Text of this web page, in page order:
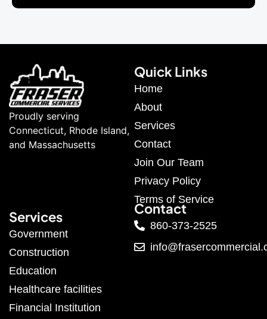
Proudly serving
Connecticut, Rhode Island,
and Massachusetts
Quick Links
Home
About
Services
Contact
Join Our Team
Privacy Policy
Terms of Service
Services
Government
Construction
Education
Healthcare facilities
Financial Institution
Contact
860-373-2525